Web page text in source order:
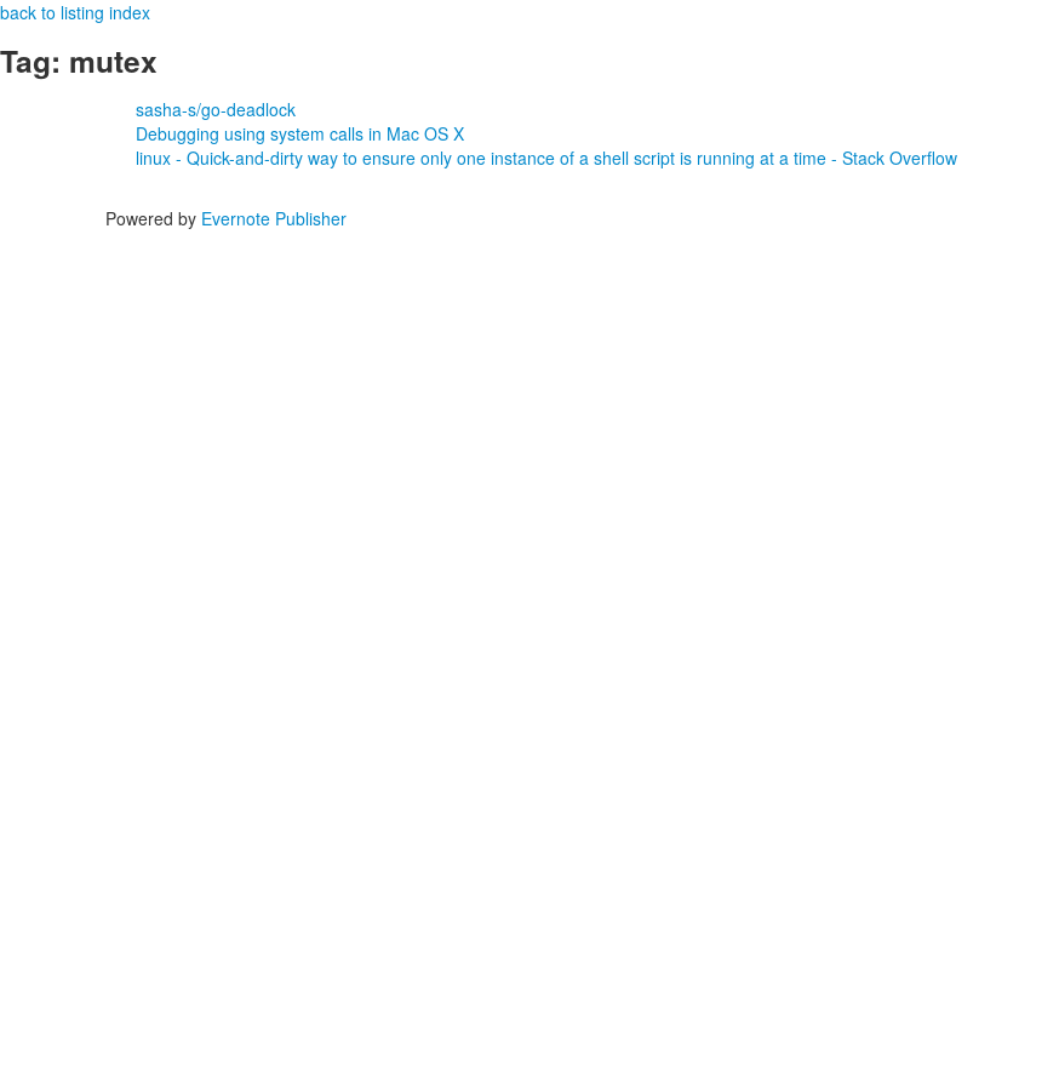
back to listing index
Tag: mutex
sasha-s/go-deadlock
Debugging using system calls in Mac OS X
linux - Quick-and-dirty way to ensure only one instance of a shell script is running at a time - Stack Overflow
Powered by Evernote Publisher